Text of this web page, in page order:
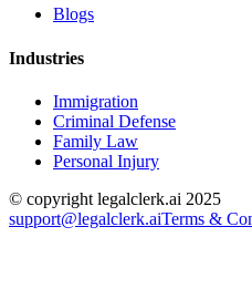
Blogs
Industries
Immigration
Criminal Defense
Family Law
Personal Injury
© copyright legalclerk.ai 2025
support@legalclerk.aiTerms &